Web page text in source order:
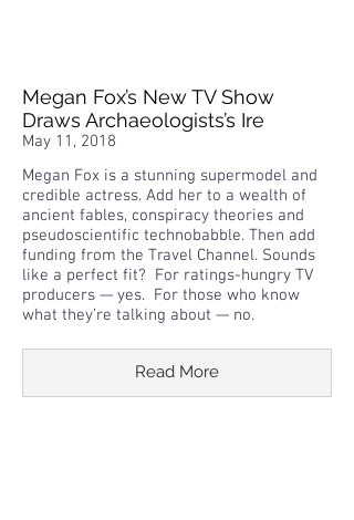
Megan Fox’s New TV Show
Draws Archaeologists’s Ire
May 11, 2018
Megan Fox is a stunning supermodel and
credible actress. Add her to a wealth of
ancient fables, conspiracy theories and
pseudoscientific technobabble. Then add
funding from the Travel Channel. Sounds
like a perfect fit? For ratings-hungry TV
producers — yes. For those who know
what they’re talking about — no.
Read More